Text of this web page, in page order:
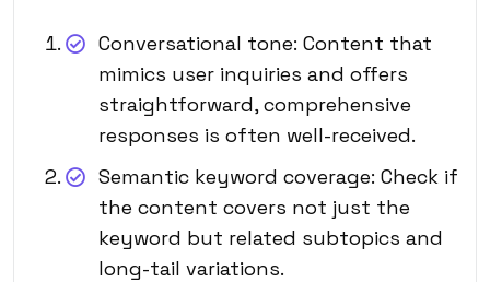
Conversational tone: Content that
mimics user inquiries and offers
straightforward, comprehensive
responses is often well-received.
Semantic keyword coverage: Check if
the content covers not just the
keyword but related subtopics and
long-tail variations.